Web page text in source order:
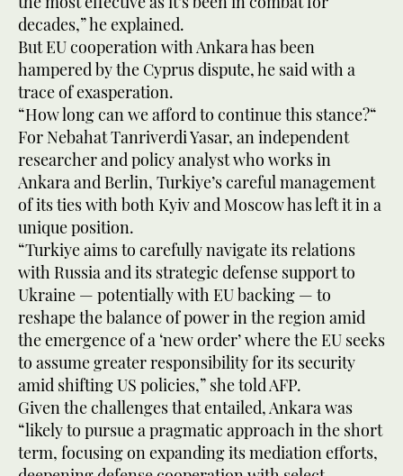
decades,” he explained.
But EU cooperation with Ankara has been
hampered by the Cyprus dispute, he said with a
trace of exasperation.
“How long can we afford to continue this stance?“
For Nebahat Tanriverdi Yasar, an independent
researcher and policy analyst who works in
Ankara and Berlin, Turkiye’s careful management
of its ties with both Kyiv and Moscow has left it in a
unique position.
“Turkiye aims to carefully navigate its relations
with Russia and its strategic defense support to
Ukraine — potentially with EU backing — to
reshape the balance of power in the region amid
the emergence of a ‘new order’ where the EU seeks
to assume greater responsibility for its security
amid shifting US policies,” she told AFP.
Given the challenges that entailed, Ankara was
“likely to pursue a pragmatic approach in the short
term, focusing on expanding its mediation efforts,